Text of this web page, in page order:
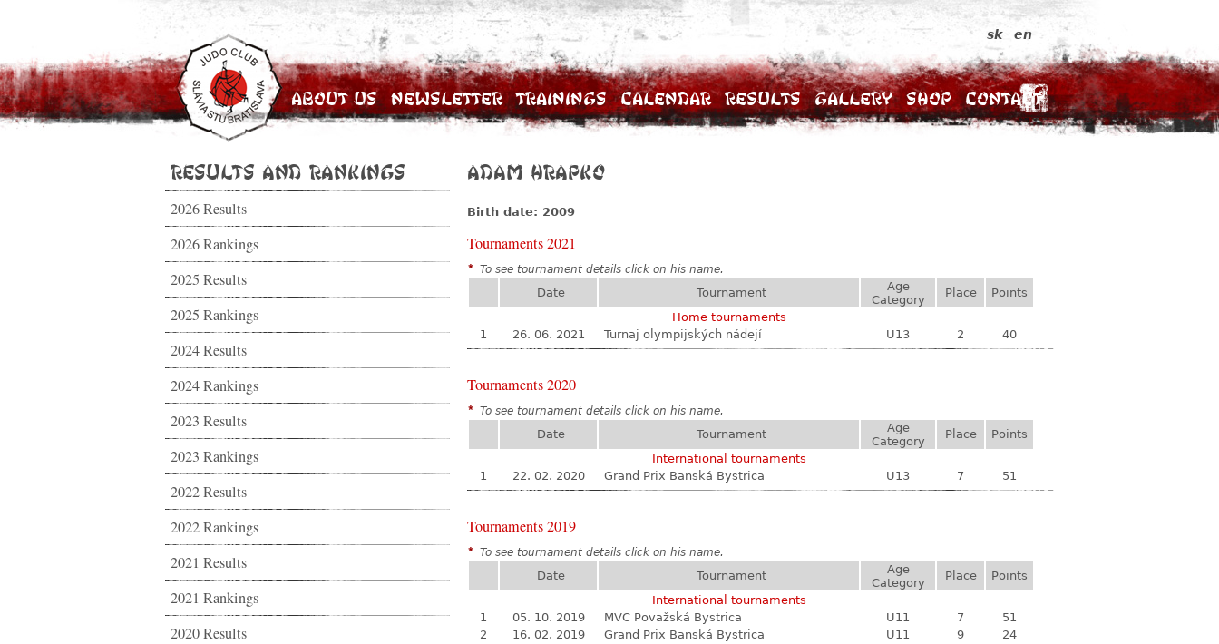
About Us Newsletter Trainings Calendar Results Gallery Shop Contact
sk en
Results and Rankings
2026 Results
2026 Rankings
2025 Results
2025 Rankings
2024 Results
2024 Rankings
2023 Results
2023 Rankings
2022 Results
2022 Rankings
2021 Results
2021 Rankings
2020 Results
Adam Hrapko
Birth date: 2009
Tournaments 2021
* To see tournament details click on his name.
Date Tournament
Age
Category
Place
Points
Home tournaments
1
26. 06. 2021 Turnaj olympijských nádejí U13 2 40
Tournaments 2020
* To see tournament details click on his name.
Date Tournament
Age
Category
Place
Points
International tournaments
1
22. 02. 2020 Grand Prix Banská Bystrica U13 7 51
Tournaments 2019
* To see tournament details click on his name.
Date Tournament
Age
Category
Place
Points
International tournaments
1
05. 10. 2019 MVC Považská Bystrica U11 7
51
2
16. 02. 2019 Grand Prix Banská Bystrica U11 9
24